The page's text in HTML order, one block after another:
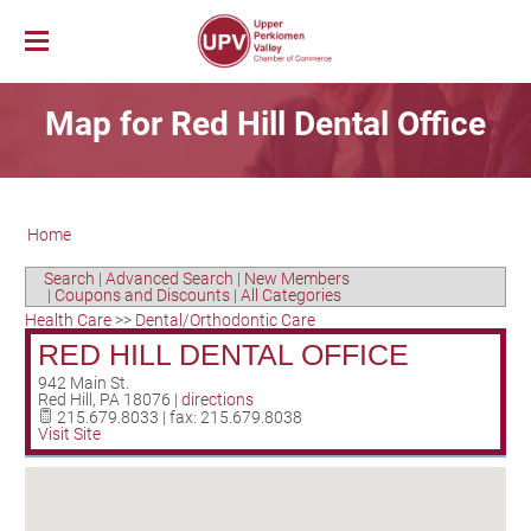
Membership
Membership Benefits
Sponsorship Opportunities
Advertising Opportunities
UPV First Fridays
Member News
Event Photo Gallery
Job Bank
Our Valley Magazine
Parks & Recreation
Arts & Entertainment
Restaurants
Sports
About PerkUp
Educational Scholarship
Hometown Hero Banners
Community Resources
Community Organizations
Education
Healthcare
Polling Locations
About Us
Vision & Mission
Chamber Staff
Committees
Annual Report
Map for Red Hill Dental Office
Home
Search | Advanced Search | New Members
| Coupons and Discounts | All Categories
Health Care>> Dental/Orthodontic Care
RED HILL DENTAL OFFICE
942 Main St.
Red Hill , PA 18076 | directions
215.679.8033 | fax: 215.679.8038
Visit Site